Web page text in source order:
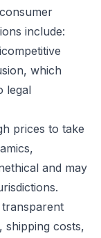
include:
which
legal
prices to take
and may
shipping costs,